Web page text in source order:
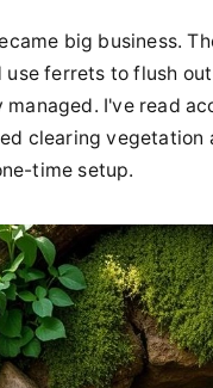
big business.
use ferrets to flush
I've read
clearing
time setup.